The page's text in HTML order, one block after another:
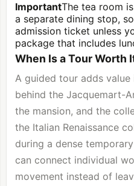
ImportantThe tea room
a separate dining stop,
admission ticket unless
package that includes
When Is a Tour Worth
A guided tour adds
behind the Jacquemart-
the mansion, and the
the Italian Renaissance
during a dense
can connect individual
movement instead of